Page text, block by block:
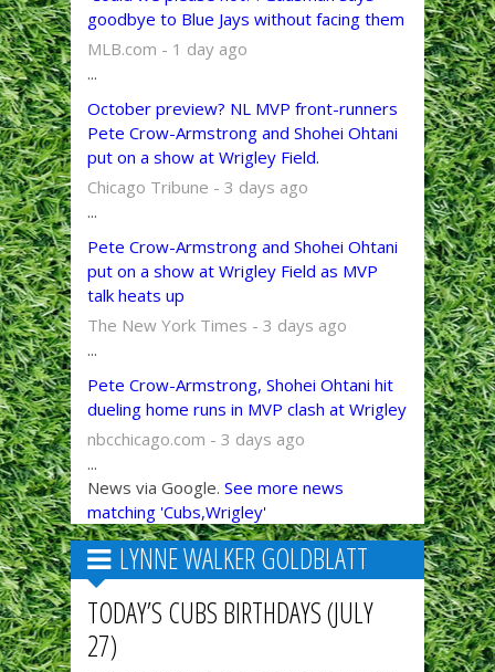
goodbye to Blue Jays without facing them
MLB.com - 1 day ago
...
October preview? NL MVP front-runners
Pete Crow-Armstrong and Shohei Ohtani
put on a show at Wrigley Field.
Chicago Tribune - 3 days ago
...
Pete Crow-Armstrong and Shohei Ohtani
put on a show at Wrigley Field as MVP
talk heats up
The New York Times - 3 days ago
...
Pete Crow-Armstrong, Shohei Ohtani hit
dueling home runs in MVP clash at Wrigley
nbcchicago.com - 3 days ago
...
News via Google. See more news
matching 'Cubs,Wrigley'
LYNNE WALKER GOLDBLATT
TODAY’S CUBS BIRTHDAYS (JULY
27)